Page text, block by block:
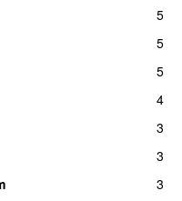
5
5
5
4
3
3
3